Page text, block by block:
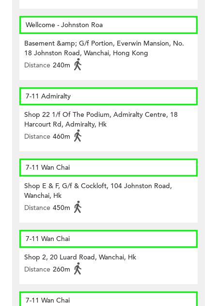
Wellcome - Johnston Roa
Basement &amp; G/f Portion, Everwin Mansion, No.
18 Johnston Road, Wanchai, Hong Kong
Distance 240m
7-11 Admiralty
Shop 22 1/f Of The Podium, Admiralty Centre, 18
Harcourt Rd, Admiralty, Hk
Distance 460m
7-11 Wan Chai
Shop E & F, G/f & Cockloft, 104 Johnston Road,
Wanchai, Hk
Distance 450m
7-11 Wan Chai
Shop 2, 20 Luard Road, Wanchai, Hk
Distance 260m
7-11 Wan Chai